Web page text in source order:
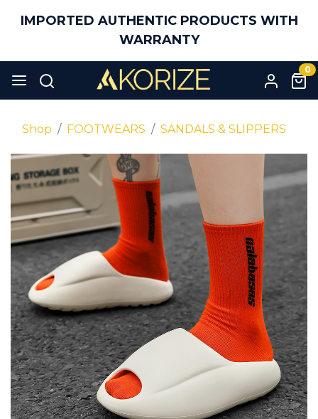
IMPORTED AUTHENTIC PRODUCTS WITH
WARRANTY
0
Shop FOOTWEARS SANDALS & SLIPPERS